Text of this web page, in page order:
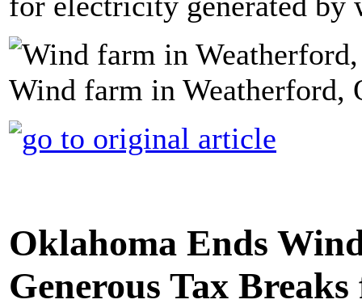
Wind farm in Weatherford,
Oklahoma Ends
Generous Tax